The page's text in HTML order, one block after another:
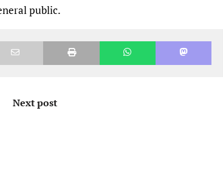
public.
Next post